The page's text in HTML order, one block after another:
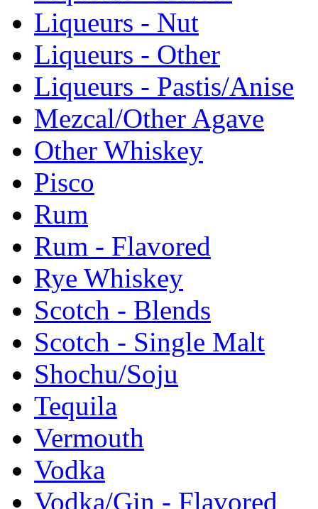
Liqueurs - Nut
Liqueurs - Other
Liqueurs - Pastis/Anise
Mezcal/Other Agave
Other Whiskey
Pisco
Rum
Rum - Flavored
Rye Whiskey
Scotch - Blends
Scotch - Single Malt
Shochu/Soju
Tequila
Vermouth
Vodka
Vodka/Gin - Flavored